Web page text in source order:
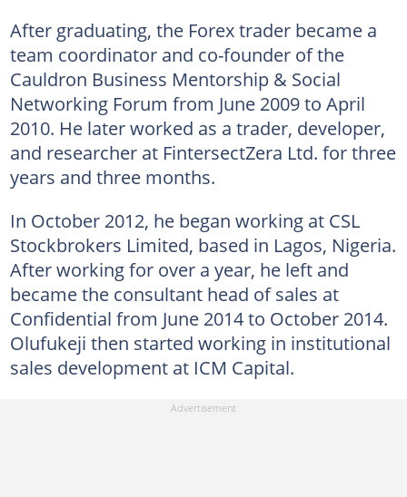
After graduating, the Forex trader became a
team coordinator and co-founder of the
Cauldron Business Mentorship & Social
Networking Forum from June 2009 to April
2010. He later worked as a trader, developer,
and researcher at FintersectZera Ltd. for three
years and three months.
In October 2012, he began working at CSL
Stockbrokers Limited, based in Lagos, Nigeria.
After working for over a year, he left and
became the consultant head of sales at
Confidential from June 2014 to October 2014.
Olufukeji then started working in institutional
sales development at ICM Capital.